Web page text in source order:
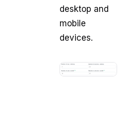
desktop and
mobile
devices.